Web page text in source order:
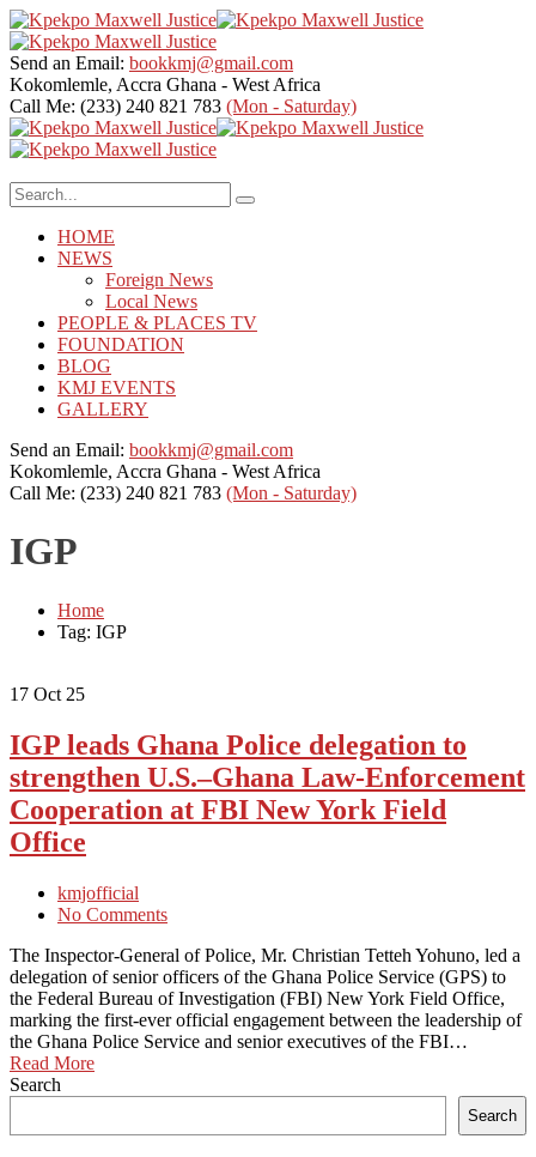
Send an Email: bookkmj@gmail.com
Kokomlemle, Accra Ghana - West Africa
Call Me: (233) 240 821 783 (Mon - Saturday)
HOME
NEWS
Foreign News
Local News
PEOPLE & PLACES TV
FOUNDATION
BLOG
KMJ EVENTS
GALLERY
Send an Email: bookkmj@gmail.com
Kokomlemle, Accra Ghana - West Africa
Call Me: (233) 240 821 783 (Mon - Saturday)
IGP
Home
Tag: IGP
17 Oct 25
IGP leads Ghana Police delegation to
strengthen U.S.–Ghana Law-Enforcement
Cooperation at FBI New York Field
Office
kmjofficial
No Comments
The Inspector-General of Police, Mr. Christian Tetteh Yohuno, led a
delegation of senior officers of the Ghana Police Service (GPS) to
the Federal Bureau of Investigation (FBI) New York Field Office,
marking the first-ever official engagement between the leadership of
the Ghana Police Service and senior executives of the FBI…
Read More
Search
Search